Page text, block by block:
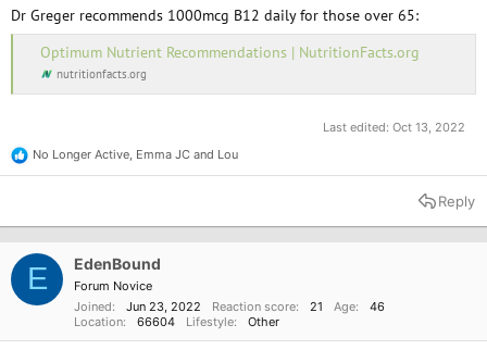
Dr Greger recommends 1000mcg B12 daily for those over 65:
Optimum Nutrient Recommendations | NutritionFacts.org
nutritionfacts.org
Last edited: Oct 13, 2022
R
e
t
o
n
s
No Longer Active, Emma JC and Lou
Reply
E EdenBound
Forum Novice
Joined
Jun 23, 2022 Reaction score 21 Age
46
Location
66604 Lifestyle Other